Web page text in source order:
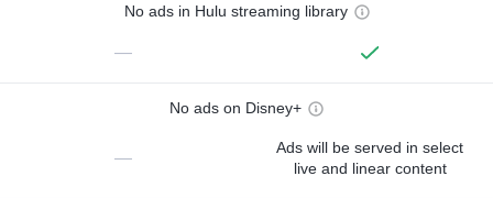
No ads in Hulu streaming library
—
No ads on Disney+
—
Ads will be served in select
live and linear content